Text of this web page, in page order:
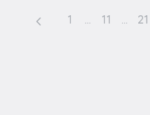
1 ... 11 ... 21